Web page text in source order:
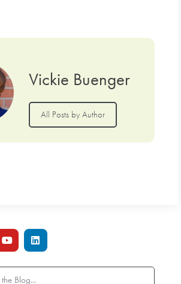
Vickie Buenger
All Posts by Author